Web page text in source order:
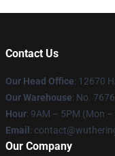
Contact Us
Our Head Office: 12670
Our Warehouse: No.
Hour: 9AM – 5PM (Mon –
Email :
Our Company